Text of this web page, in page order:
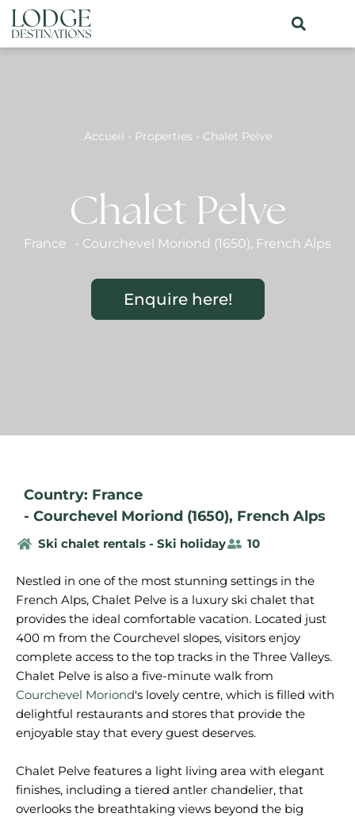
Accueil - Properties - Chalet Pelve
Chalet Pelve
France - Courchevel Moriond (1650), French Alps
Enquire here!
Country: France
- Courchevel Moriond (1650), French Alps
Ski chalet rentals - Ski holiday 10
Nestled in one of the most stunning settings in the
French Alps, Chalet Pelve is a luxury ski chalet that
provides the ideal comfortable vacation. Located just
400 m from the Courchevel slopes, visitors enjoy
complete access to the top tracks in the Three Valleys.
Chalet Pelve is also a five-minute walk from
Courchevel Moriond's lovely centre, which is filled with
delightful restaurants and stores that provide the
enjoyable stay that every guest deserves.
Chalet Pelve features a light living area with elegant
finishes, including a tiered antler chandelier, that
overlooks the breathtaking views beyond the big